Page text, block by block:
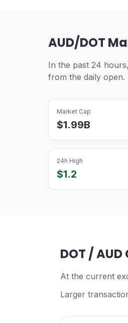
AUD/DOT
In the past 24
from the daily
Market Cap
$1.99B
24h High
$1.2
DOT /
At the current
Larger